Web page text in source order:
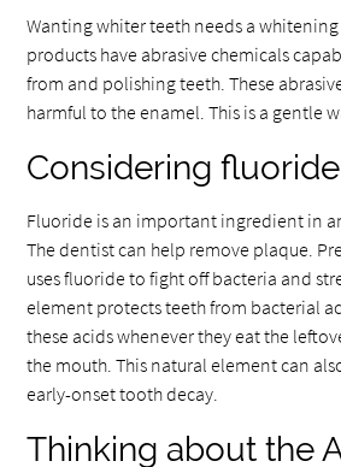
Wanting whiter teeth needs a
products have abrasive chemicals
from and polishing teeth. These
harmful to the enamel. This is a gentle
Considering fluoride
Fluoride is an important ingredient in
The dentist can help remove plaque.
uses fluoride to fight off bacteria and
element protects teeth from bacterial
these acids whenever they eat the
the mouth. This natural element can
early-onset tooth decay.
Thinking about the